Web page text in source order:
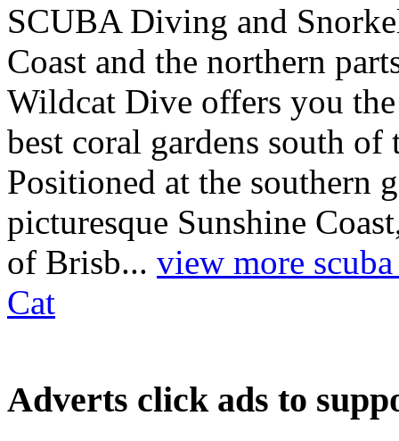
SCUBA Diving and
Coast and the northern
Wildcat Dive offers you
best coral gardens south
Positioned at the southern
picturesque Sunshine
of Brisb... view more
Cat
Adverts click ads to